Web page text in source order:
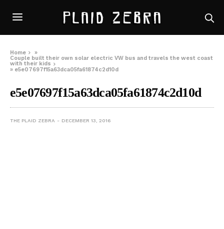
Home
»
Couple built their own solar electric VW bus and travels the west coast
with their kids
» e5e07697f15a63dca05fa61874c2d10d
e5e07697f15a63dca05fa61874c2d10d
THE PLAID ZEBRA DECEMBER 13, 2016